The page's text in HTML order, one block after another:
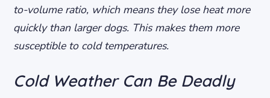
to-volume ratio, which means they lose heat more
quickly than larger dogs. This makes them more
susceptible to cold temperatures.
Cold Weather Can Be Deadly